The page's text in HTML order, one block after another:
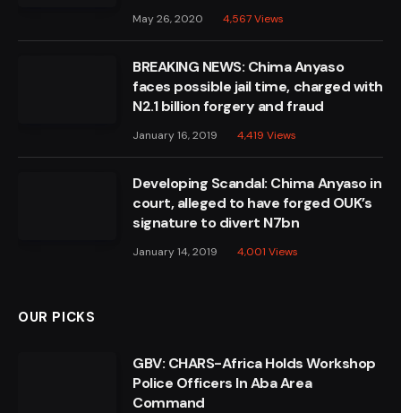
May 26, 2020 4,567Views
BREAKING NEWS: Chima Anyaso
faces possible jail time, charged with
N2.1 billion forgery and fraud
January 16, 2019 4,419 Views
Developing Scandal: Chima Anyaso in
court, alleged to have forged OUK’s
signature to divert N7bn
January 14, 2019 4,001 Views
OUR PICKS
GBV: CHARS-Africa Holds Workshop
Police Officers In Aba Area
Command